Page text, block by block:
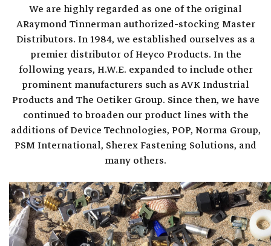
We are highly regarded as one of the original
ARaymond Tinnerman authorized-stocking Master
Distributors. In 1984, we established ourselves as a
premier distributor of Heyco Products. In the
following years, H.W.E. expanded to include other
prominent manufacturers such as AVK Industrial
Products and The Oetiker Group. Since then, we have
continued to broaden our product lines with the
additions of Device Technologies, POP, Norma Group,
PSM International, Sherex Fastening Solutions, and
many others.